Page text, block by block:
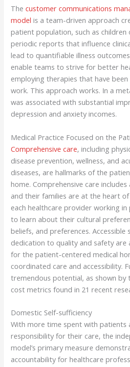
Thecustomer communications
model is a team-driven approach
patient population, such as children
periodic reports that influence
lead to quantifiable illness
enable teams to strive for better
employing therapies that have
work. This approach works. In a
was associated with substantial
depression and anxiety incomes.
Medical Practice Focused on the
Comprehensive care, including
disease prevention, wellness, and
diseases, are hallmarks of the
home. Comprehensive care
and their families are at the heart
each healthcare provider working
to learn about their cultural
beliefs, and preferences. Accessible
dedication to quality and safety are
for the patient-centered medical
coordinated care and accessibility.
tremendous potential, as shown by
cost metrics found in 21 recent
Domestic Self-sufficiency
With more time spent with patients
responsibility for their care, the
model’s primary measure
accountability for healthcare